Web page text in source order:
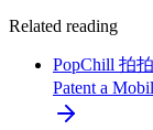
Related reading
PopChill 拍
Patent a